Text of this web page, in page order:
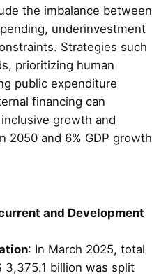
the imbalance between
underinvestment
Strategies such
prioritizing human
public expenditure
financing can
growth and
2050 and 6% GDP growth
and Development
: In March 2025, total
3,375.1 billion was split